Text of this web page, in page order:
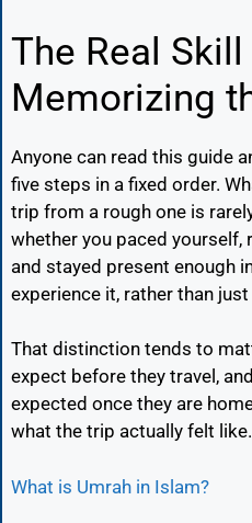
The Real
Memorizing
Anyone can read this guide
five steps in a fixed order.
trip from a rough one is
whether you paced yourself,
and stayed present enough
experience it, rather than
That distinction tends to
expect before they travel,
expected once they are
what the trip actually felt like.
What is Umrah in Islam?